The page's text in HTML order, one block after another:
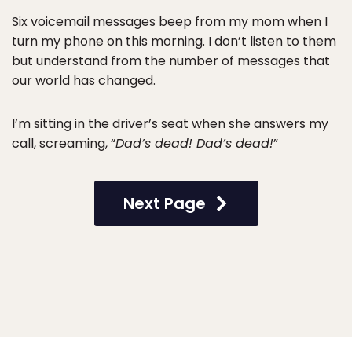
Six voicemail messages beep from my mom when I
turn my phone on this morning. I don’t listen to them
but understand from the number of messages that
our world has changed.
I’m sitting in the driver’s seat when she answers my
call, screaming, “Dad’s dead! Dad’s dead!”
Next Page